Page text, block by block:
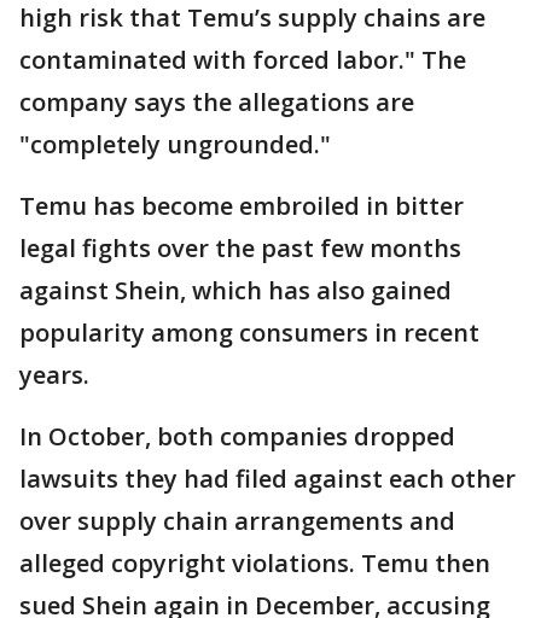
high risk that Temu’s supply chains are
contaminated with forced labor." The
company says the allegations are
"completely ungrounded."
Temu has become embroiled in bitter
legal fights over the past few months
against Shein, which has also gained
popularity among consumers in recent
years.
In October, both companies dropped
lawsuits they had filed against each other
over supply chain arrangements and
alleged copyright violations. Temu then
sued Shein again in December, accusing